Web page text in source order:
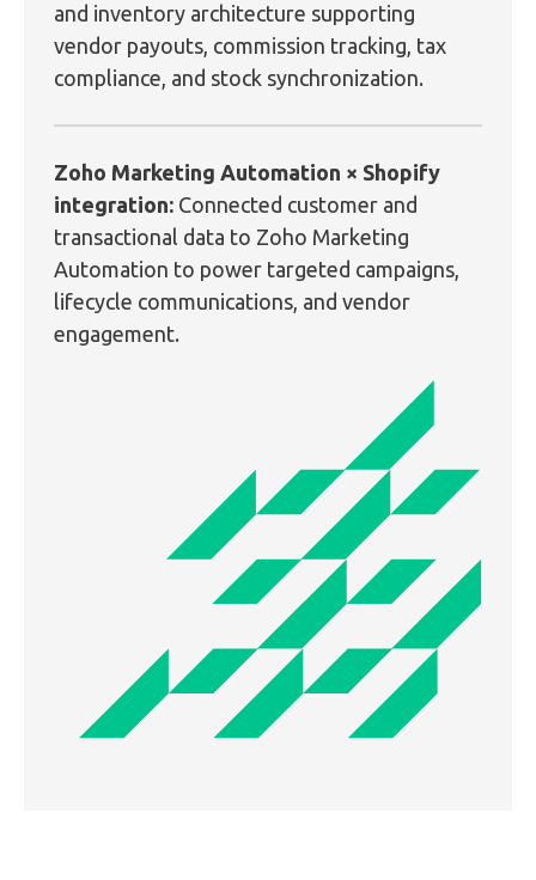
and inventory architecture supporting
vendor payouts, commission tracking, tax
compliance, and stock synchronization.
Zoho Marketing Automation × Shopify
integration: Connected customer and
transactional data to Zoho Marketing
Automation to power targeted campaigns,
lifecycle communications, and vendor
engagement.